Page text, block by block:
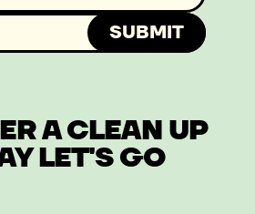
SUBMIT
A CLEAN UP
LET'S GO